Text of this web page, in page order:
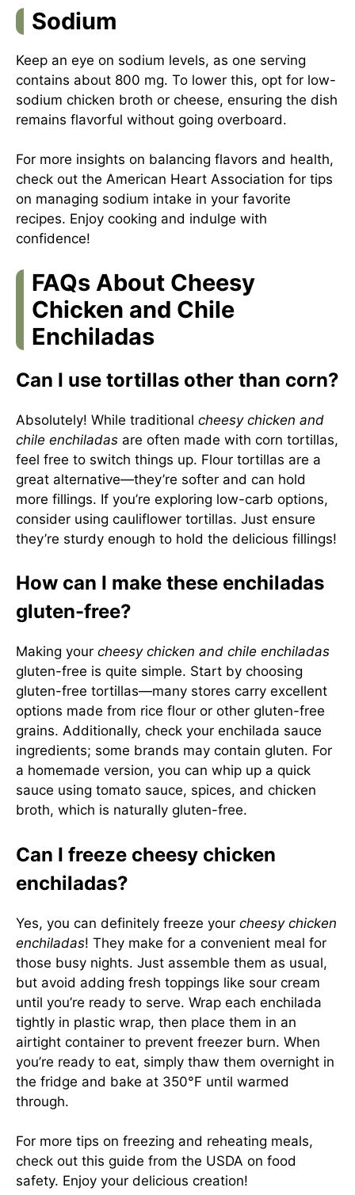
Sodium
Keep an eye on sodium levels, as one serving
contains about 800 mg. To lower this, opt for low-
sodium chicken broth or cheese, ensuring the dish
remains flavorful without going overboard.
For more insights on balancing flavors and health,
check out the American Heart Association for tips
on managing sodium intake in your favorite
recipes. Enjoy cooking and indulge with
confidence!
FAQs About Cheesy
Chicken and Chile
Enchiladas
Can I use tortillas other than corn?
Absolutely! While traditional cheesy chicken and
chile enchiladas are often made with corn tortillas,
feel free to switch things up. Flour tortillas are a
great alternative—they’re softer and can hold
more fillings. If you’re exploring low-carb options,
consider using cauliflower tortillas. Just ensure
they’re sturdy enough to hold the delicious fillings!
How can I make these enchiladas
gluten-free?
Making your cheesy chicken and chile enchiladas
gluten-free is quite simple. Start by choosing
gluten-free tortillas—many stores carry excellent
options made from rice flour or other gluten-free
grains. Additionally, check your enchilada sauce
ingredients; some brands may contain gluten. For
a homemade version, you can whip up a quick
sauce using tomato sauce, spices, and chicken
broth, which is naturally gluten-free.
Can I freeze cheesy chicken
enchiladas?
Yes, you can definitely freeze your cheesy chicken
enchiladas! They make for a convenient meal for
those busy nights. Just assemble them as usual,
but avoid adding fresh toppings like sour cream
until you’re ready to serve. Wrap each enchilada
tightly in plastic wrap, then place them in an
airtight container to prevent freezer burn. When
you’re ready to eat, simply thaw them overnight in
the fridge and bake at 350°F until warmed
through.
For more tips on freezing and reheating meals,
check out this guide from the USDA on food
safety. Enjoy your delicious creation!